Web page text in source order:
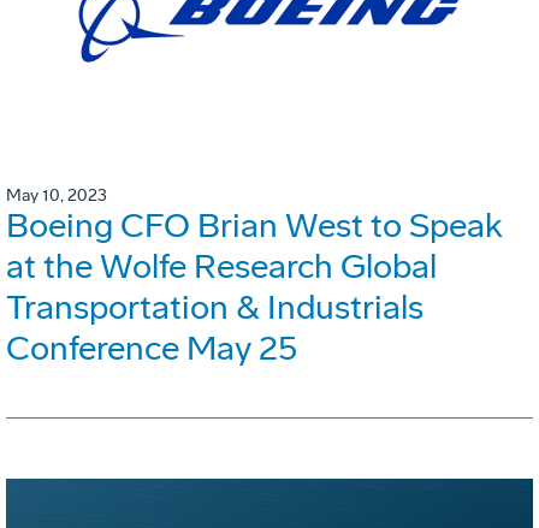
May 10, 2023
Boeing CFO Brian West to Speak
at the Wolfe Research Global
Transportation & Industrials
Conference May 25